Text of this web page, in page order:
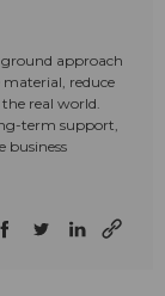
approach
reduce
real world.
term support,
business